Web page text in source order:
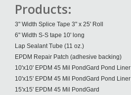
Products:
3" Width Splice Tape 3" x 25' Roll
6" Width S-S tape 10' long
Lap Sealant Tube (11 oz.)
EPDM Repair Patch (adhesive backing)
10'x10' EPDM 45 Mil PondGard Pond Liner
10'x15' EPDM 45 Mil PondGard Pond Liner
15'x15' EPDM 45 Mil PondGard